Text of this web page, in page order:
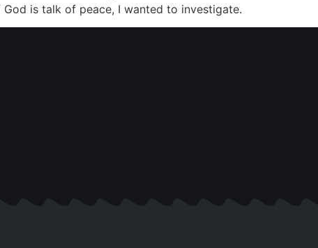
is talk of peace, I wanted to investigate.